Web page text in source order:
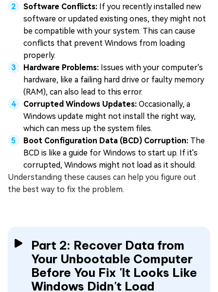
Software Conflicts: If you recently installed new
software or updated existing ones, they might not
be compatible with your system. This can cause
conflicts that prevent Windows from loading
properly.
Hardware Problems: Issues with your computer's
hardware, like a failing hard drive or faulty memory
(RAM), can also lead to this error.
Corrupted Windows Updates: Occasionally, a
Windows update might not install the right way,
which can mess up the system files.
Boot Configuration Data (BCD) Corruption: The
BCD is like a guide for Windows to start up. If it's
corrupted, Windows might not load as it should.
Understanding these causes can help you figure out
the best way to fix the problem.
Part 2: Recover Data from
Your Unbootable Computer
Before You Fix 'It Looks Like
Windows Didn't Load